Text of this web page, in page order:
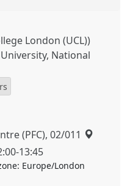
London (UCL))
National
(PFC), 02/011
-13:45
Europe/London